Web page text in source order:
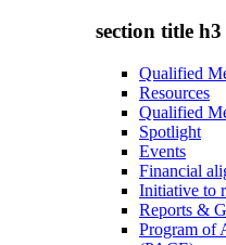
section title h3
Qualified
Resources
Qualified
Spotlight
Events
Financial
Initiative to
Reports &
Program of